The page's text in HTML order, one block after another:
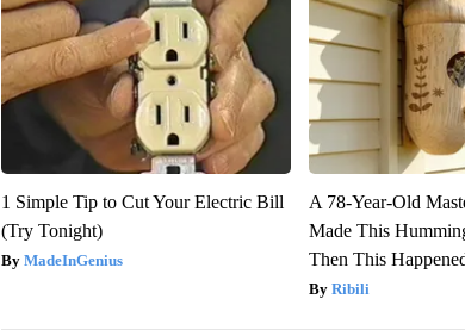
1 Simple Tip to Cut Your Electric Bill
(Try Tonight)
MadeInGenius
A 78-Year-Old
Made This
Then This
Ribili